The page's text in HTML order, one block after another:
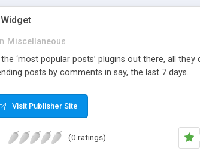
Miscellaneous
‘most popular posts’ plugins out there, all
posts by comments in say, the last 7 days.
Visit Publisher Site
(0 ratings)